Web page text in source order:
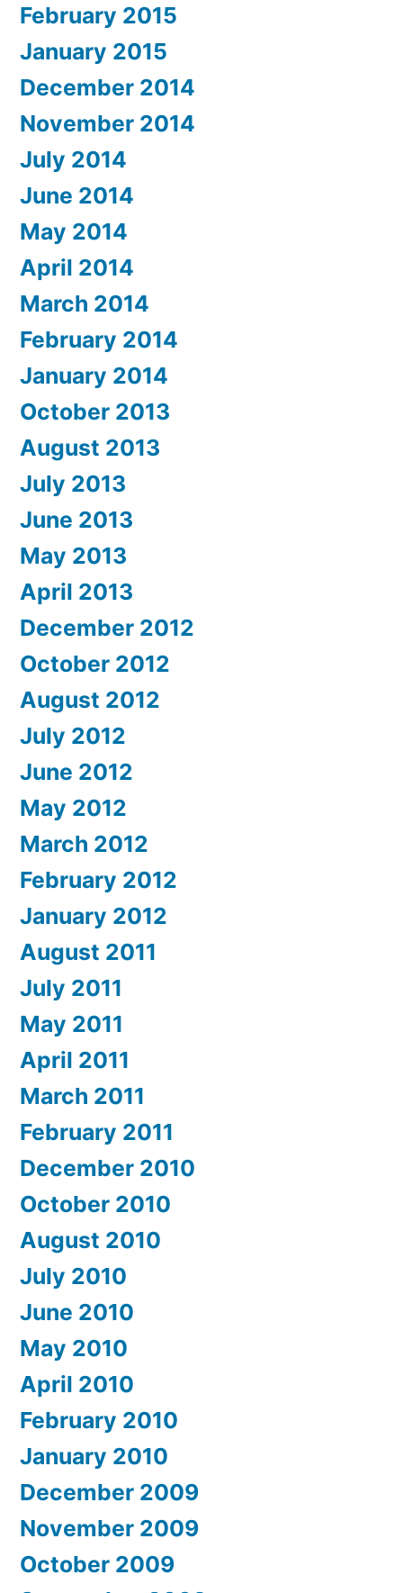
February 2015
January 2015
December 2014
November 2014
July 2014
June 2014
May 2014
April 2014
March 2014
February 2014
January 2014
October 2013
August 2013
July 2013
June 2013
May 2013
April 2013
December 2012
October 2012
August 2012
July 2012
June 2012
May 2012
March 2012
February 2012
January 2012
August 2011
July 2011
May 2011
April 2011
March 2011
February 2011
December 2010
October 2010
August 2010
July 2010
June 2010
May 2010
April 2010
February 2010
January 2010
December 2009
November 2009
October 2009